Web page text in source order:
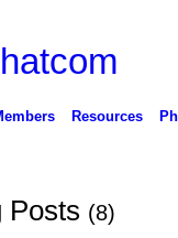
Resources
Posts (8)